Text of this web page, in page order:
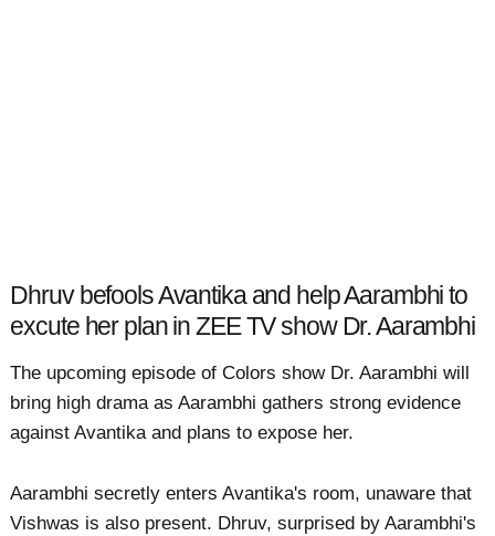
Dhruv befools Avantika and help Aarambhi to
excute her plan in ZEE TV show Dr. Aarambhi
The upcoming episode of Colors show Dr. Aarambhi will
bring high drama as Aarambhi gathers strong evidence
against Avantika and plans to expose her.
Aarambhi secretly enters Avantika's room, unaware that
Vishwas is also present. Dhruv, surprised by Aarambhi's